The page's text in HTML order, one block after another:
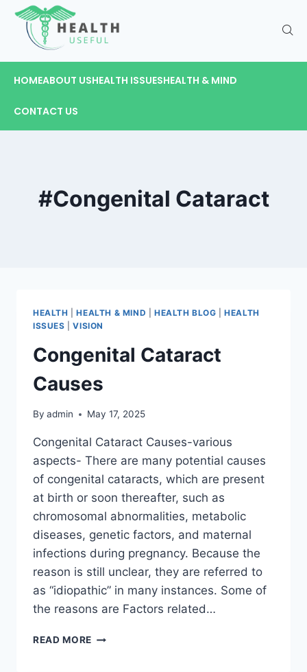
HOMEABOUT USHEALTH ISSUESHEALTH & MIND
CONTACT US
#Congenital Cataract
HEALTH |HEALTH & MIND HEALTH BLOG |HEALTH
ISSUES |VISION
Congenital Cataract
Causes
By admin May 17, 2025
Congenital Cataract Causes-various
aspects- There are many potential causes
of congenital cataracts, which are present
at birth or soon thereafter, such as
chromosomal abnormalities, metabolic
diseases, genetic factors, and maternal
infections during pregnancy. Because the
reason is still unclear, they are referred to
as “idiopathic” in many instances. Some of
the reasons are Factors related…
READ MORE